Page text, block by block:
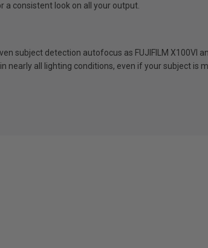
a consistent look on all your output.
subject detection autofocus as FUJIFILM X100VI
nearly all lighting conditions, even if your subject is